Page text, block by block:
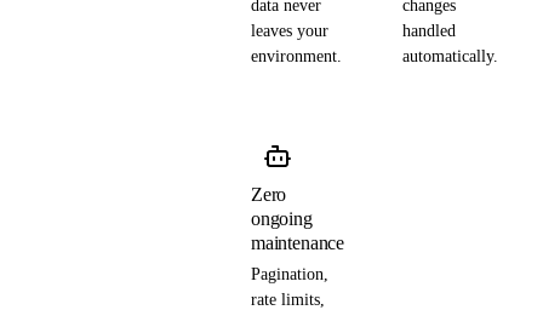
data never
leaves your
environment.
changes
handled
automatically.
Zero
ongoing
maintenance
Pagination,
rate limits,